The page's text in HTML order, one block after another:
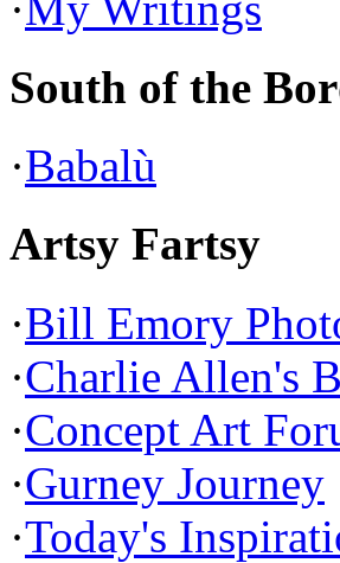
South of the
·Babalù
Artsy Fartsy
·Bill Emory
·Charlie Allen's
·Concept Art
·Gurney Journey
·Today's